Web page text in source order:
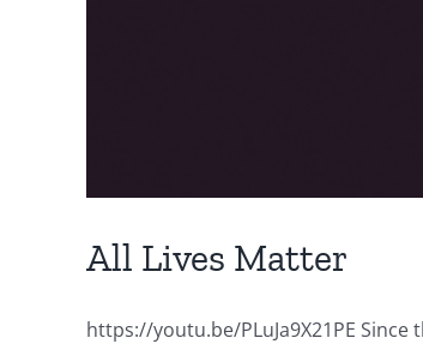
All Lives Matter
https://youtu.be/PLuJa9X21PE